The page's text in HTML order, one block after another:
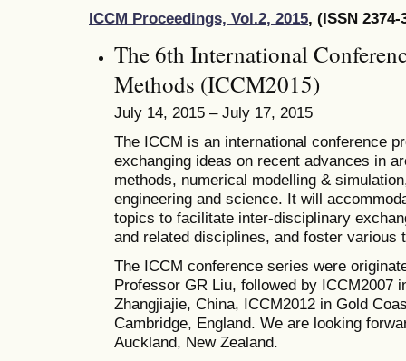
ICCM Proceedings, Vol.2, 2015, (ISSN
The 6th International
Methods (ICCM2015)
July 14, 2015 – July 17, 2015
The ICCM is an international conference
exchanging ideas on recent advances in
methods, numerical modelling &
engineering and science. It will
topics to facilitate inter-disciplinary
and related disciplines, and foster various
The ICCM conference series were
Professor GR Liu, followed by ICCM2007
Zhangjiajie, China, ICCM2012 in Gold
Cambridge, England. We are looking
Auckland, New Zealand.